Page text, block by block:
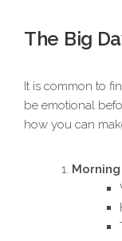
The Big
It is common to
be emotional
how you can